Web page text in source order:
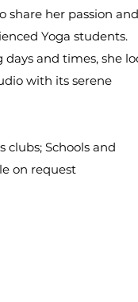
share her passion and
Yoga students.
and times, she
with its serene
clubs; Schools and
on request